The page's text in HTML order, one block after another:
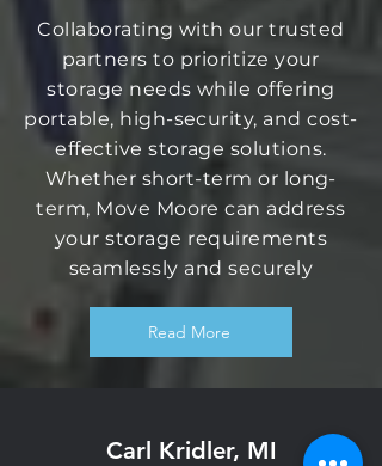
Collaborating with our trusted
partners to prioritize your
storage needs while offering
portable, high-security, and cost-
effective storage solutions.
Whether short-term or long-
term, Move Moore can address
your storage requirements
seamlessly and securely
Read More
Carl Kridler, MI